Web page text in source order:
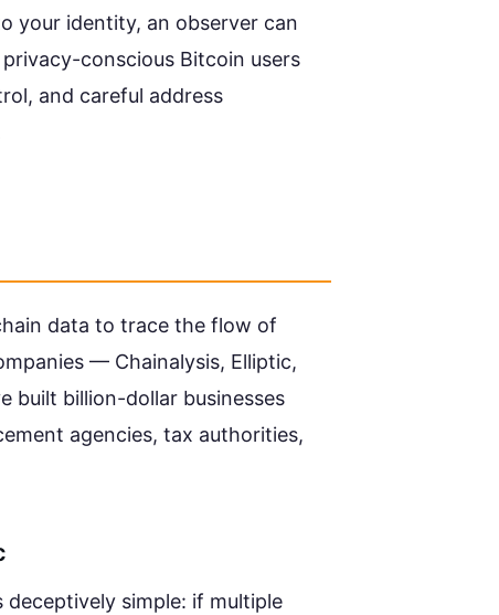
your identity, an observer can
conscious Bitcoin users
and careful address
data to trace the flow of
— Chainalysis, Elliptic,
built billion-dollar businesses
agencies, tax authorities,
simple: if multiple